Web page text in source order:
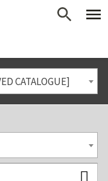
CATALOGUE]